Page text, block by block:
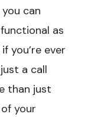
can
as
you’re ever
a call
than just
your